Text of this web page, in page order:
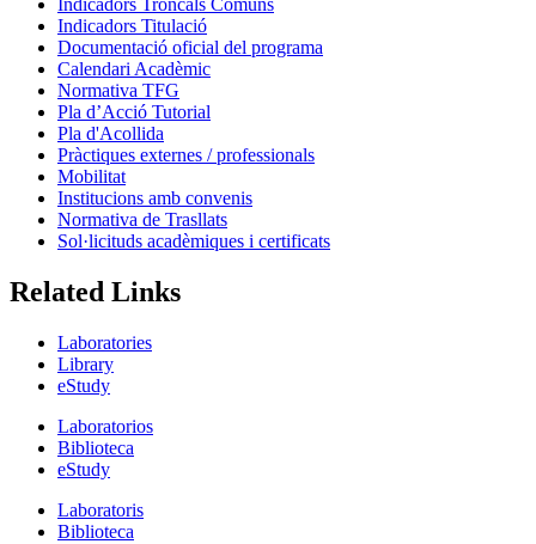
Indicadors Troncals Comuns
Indicadors Titulació
Documentació oficial del programa
Calendari Acadèmic
Normativa TFG
Pla d’Acció Tutorial
Pla d'Acollida
Pràctiques externes / professionals
Mobilitat
Institucions amb convenis
Normativa de Trasllats
Sol·licituds acadèmiques i certificats
Related Links
Laboratories
Library
eStudy
Laboratorios
Biblioteca
eStudy
Laboratoris
Biblioteca